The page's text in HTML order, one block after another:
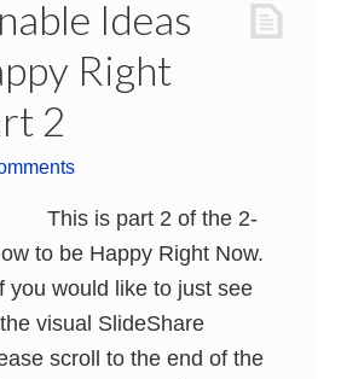
Ideas
Right
2
This is part 2 of the 2-
to be Happy Right Now.
you would like to just see
visual SlideShare
scroll to the end of the